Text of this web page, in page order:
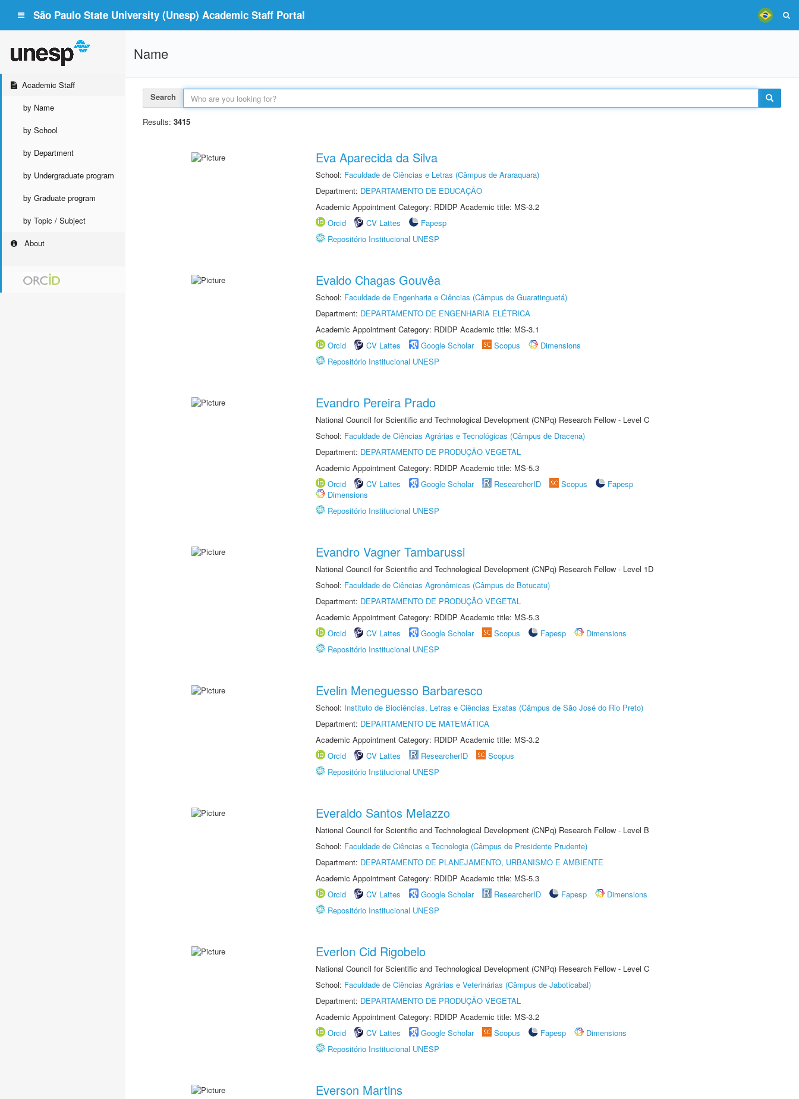
São Paulo State University (Unesp) Academic Staff Portal
Academic Staff
by Name
by School
by Department
by Undergraduate program
by Graduate program
by Topic / Subject
About
Name
Search
Results: 3415
Eva Aparecida da Silva
School: Faculdade de Ciências e Letras (Câmpus de Araraquara)
Department: DEPARTAMENTO DE EDUCAÇÃO
Academic Appointment Category: RDIDP Academic title: MS-3.2
Orcid
CV Lattes
Fapesp
Repositório Institucional UNESP
Evaldo Chagas Gouvêa
School: Faculdade de Engenharia e Ciências (Câmpus de Guaratinguetá)
Department: DEPARTAMENTO DE ENGENHARIA ELÉTRICA
Academic Appointment Category: RDIDP Academic title: MS-3.1
Orcid
CV Lattes Google Scholar Scopus
Dimensions
Repositório Institucional UNESP
Evandro Pereira Prado
National Council for Scientific and Technological Development (CNPq) Research Fellow - Level C
School: Faculdade de Ciências Agrárias e Tecnológicas (Câmpus de Dracena)
Department: DEPARTAMENTO DE PRODUÇÃO VEGETAL
Academic Appointment Category: RDIDP Academic title: MS-5.3
Orcid
CV Lattes Google Scholar ResearcherID Scopus
Fapesp
Dimensions
Repositório Institucional UNESP
Evandro Vagner Tambarussi
National Council for Scientific and Technological Development (CNPq) Research Fellow - Level 1D
School: Faculdade de Ciências Agronômicas (Câmpus de Botucatu)
Department: DEPARTAMENTO DE PRODUÇÃO VEGETAL
Academic Appointment Category: RDIDP Academic title: MS-5.3
Orcid
CV Lattes Google Scholar Scopus Fapesp
Dimensions
Repositório Institucional UNESP
Evelin Meneguesso Barbaresco
School: Instituto de Biociências, Letras e Ciências Exatas (Câmpus de São José do Rio Preto)
Department: DEPARTAMENTO DE MATEMÁTICA
Academic Appointment Category: RDIDP Academic title: MS-3.2
Orcid
CV Lattes ResearcherID
Scopus
Repositório Institucional UNESP
Everaldo Santos Melazzo
National Council for Scientific and Technological Development (CNPq) Research Fellow - Level B
School: Faculdade de Ciências e Tecnologia (Câmpus de Presidente Prudente)
Department: DEPARTAMENTO DE PLANEJAMENTO, URBANISMO E AMBIENTE
Academic Appointment Category: RDIDP Academic title: MS-5.3
Orcid
CV Lattes Google Scholar ResearcherID Fapesp
Dimensions
Repositório Institucional UNESP
Everlon Cid Rigobelo
National Council for Scientific and Technological Development (CNPq) Research Fellow - Level C
School: Faculdade de Ciências Agrárias e Veterinárias (Câmpus de Jaboticabal)
Department: DEPARTAMENTO DE PRODUÇÃO VEGETAL
Academic Appointment Category: RDIDP Academic title: MS-3.2
Orcid
CV Lattes Google Scholar Scopus Fapesp
Dimensions
Repositório Institucional UNESP
Everson Martins